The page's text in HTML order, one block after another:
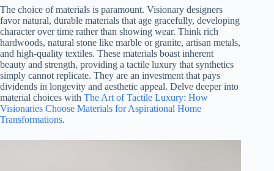
The choice of materials is paramount. Visionary designers
favor natural, durable materials that age gracefully, developing
character over time rather than showing wear. Think rich
hardwoods, natural stone like marble or granite, artisan metals,
and high-quality textiles. These materials boast inherent
beauty and strength, providing a tactile luxury that synthetics
simply cannot replicate. They are an investment that pays
dividends in longevity and aesthetic appeal. Delve deeper into
material choices with The Art of Tactile Luxury: How
Visionaries Choose Materials for Aspirational Home
Transformations.